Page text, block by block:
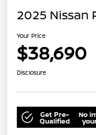
2025 Nissan
Your Price
$38,690
Disclosure
Get Pre-
Qualified
No